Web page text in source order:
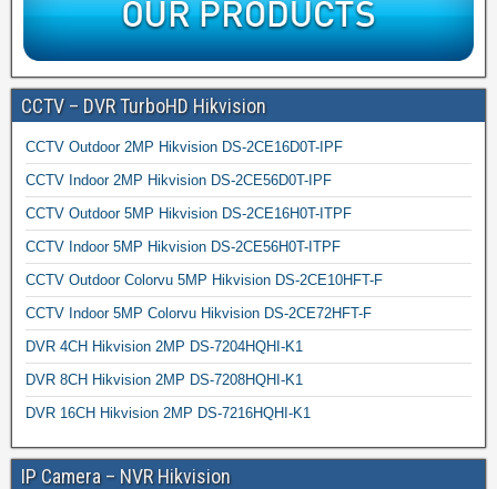
CCTV – DVR TurboHD Hikvision
CCTV Outdoor 2MP Hikvision DS-2CE16D0T-IPF
CCTV Indoor 2MP Hikvision DS-2CE56D0T-IPF
CCTV Outdoor 5MP Hikvision DS-2CE16H0T-ITPF
CCTV Indoor 5MP Hikvision DS-2CE56H0T-ITPF
CCTV Outdoor Colorvu 5MP Hikvision DS-2CE10HFT-F
CCTV Indoor 5MP Colorvu Hikvision DS-2CE72HFT-F
DVR 4CH Hikvision 2MP DS-7204HQHI-K1
DVR 8CH Hikvision 2MP DS-7208HQHI-K1
DVR 16CH Hikvision 2MP DS-7216HQHI-K1
IP Camera – NVR Hikvision